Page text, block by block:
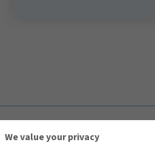
We value your privacy